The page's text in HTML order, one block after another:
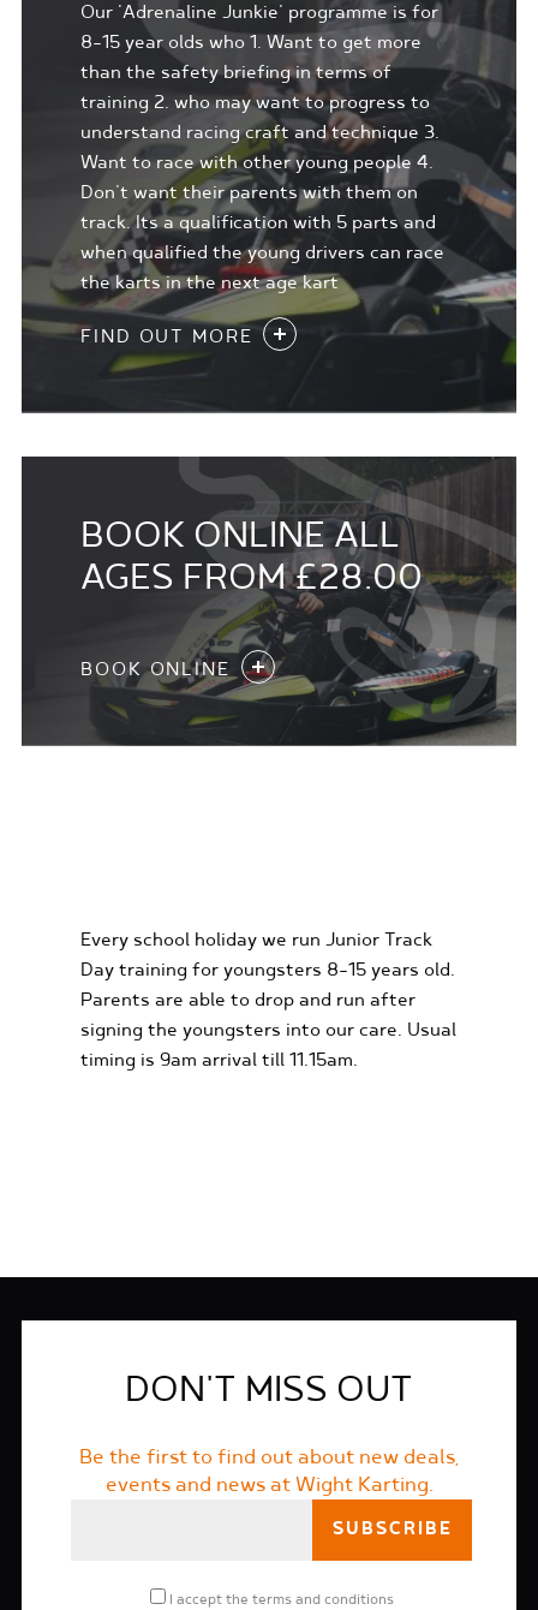
Our 'Adrenaline Junkie' programme is for
8-15 year olds who 1. Want to get more
than the safety briefing in terms of
training 2. who may want to progress to
understand racing craft and technique 3.
Want to race with other young people 4.
Don't want their parents with them on
track. Its a qualification with 5 parts and
when qualified the young drivers can race
the karts in the next age kart
FIND OUT MORE
BOOK ONLINE ALL
AGES FROM £28.00
BOOK ONLINE
Every school holiday we run Junior Track
Day training for youngsters 8-15 years old.
Parents are able to drop and run after
signing the youngsters into our care. Usual
timing is 9am arrival till 11.15am.
DON'T MISS OUT
Be the first to find out about new deals,
events and news at Wight Karting.
I accept the terms and conditions